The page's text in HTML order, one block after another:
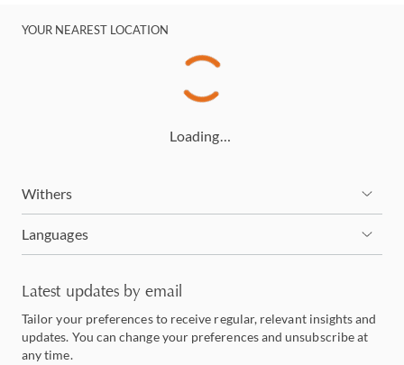
YOUR NEAREST LOCATION
Loading…
Withers
Languages
Latest updates by email
Tailor your preferences to receive regular, relevant insights and
updates. You can change your preferences and unsubscribe at
any time.